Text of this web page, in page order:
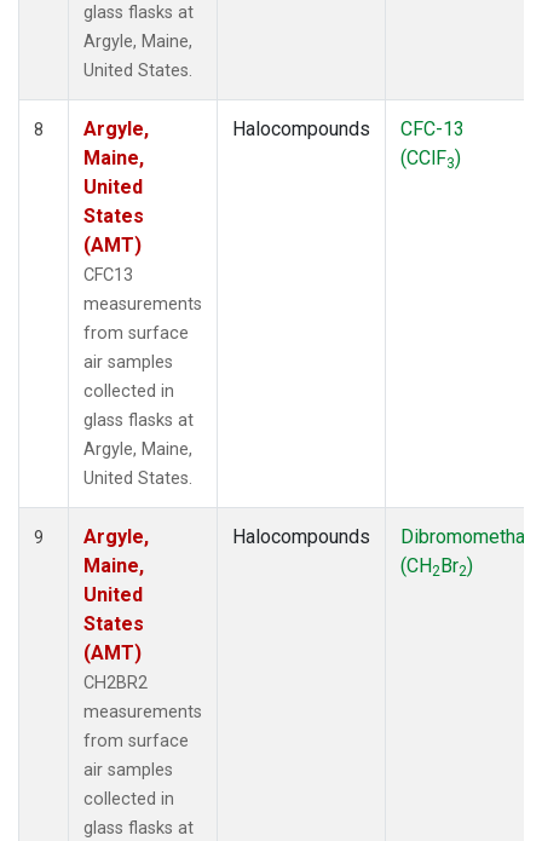
glass flasks at
Argyle, Maine,
United States.
8
Argyle,
Maine,
United
States
(AMT)
CFC13
measurements
from surface
air samples
collected in
glass flasks at
Argyle, Maine,
United States.
Halocompounds
CFC-13
(CClF3)
9
Argyle,
Maine,
United
States
(AMT)
CH2BR2
measurements
from surface
air samples
collected in
glass flasks at
Halocompounds
(CH2Br2)